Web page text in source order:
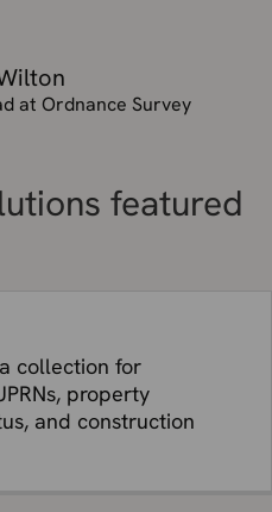
at Ordnance Survey
featured
collection for
property
and construction